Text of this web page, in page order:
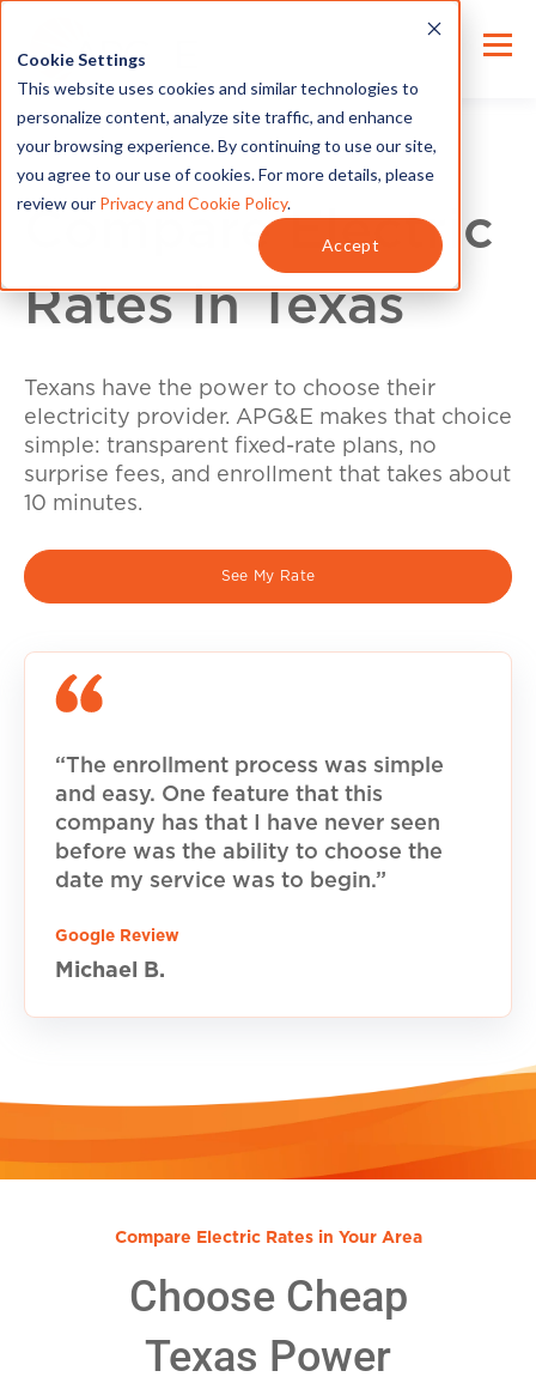
Cookie Settings
This website uses cookies and similar technologies to
personalize content, analyze site traffic, and enhance
your browsing experience. By continuing to use our site,
you agree to our use of cookies. For more details, please
review our Privacy and Cookie Policy.
Accept
Compare Electric
Rates in Texas
Texans have the power to choose their
electricity provider. APG&E makes that choice
simple: transparent fixed-rate plans, no
surprise fees, and enrollment that takes about
10 minutes.
See My Rate
“The enrollment process was simple
and easy. One feature that this
company has that I have never seen
before was the ability to choose the
date my service was to begin.”
Google Review
Michael B.
Compare Electric Rates in Your Area
Choose Cheap
Texas Power